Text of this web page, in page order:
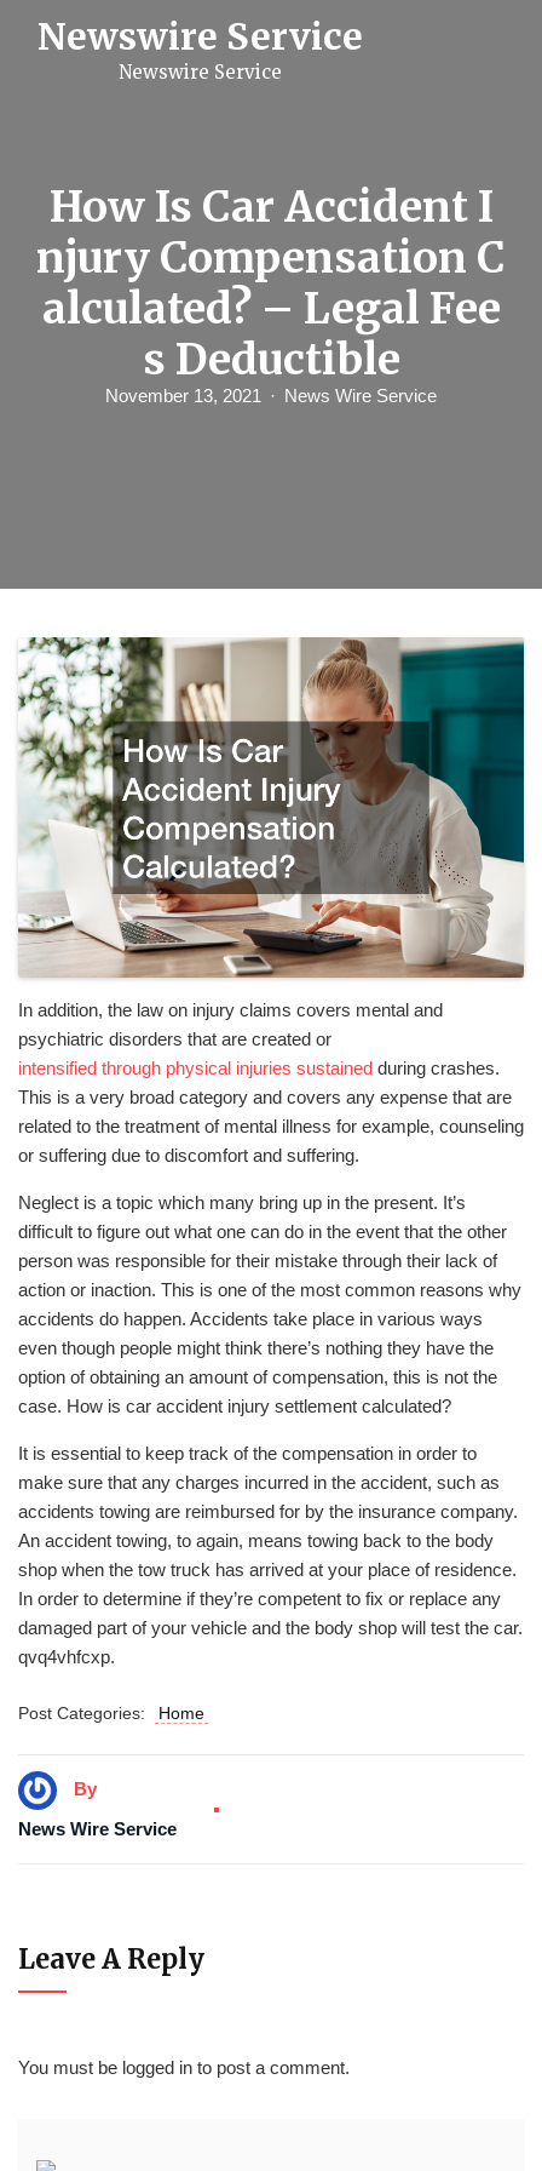
Newswire Service
Newswire Service
How Is Car Accident I
njury Compensation C
alculated? – Legal Fee
s Deductible
November 13, 2021 News Wire Service
In addition, the law on injury claims covers mental and
psychiatric disorders that are created or
intensified through physical injuries sustained during crashes.
This is a very broad category and covers any expense that are
related to the treatment of mental illness for example, counseling
or suffering due to discomfort and suffering.
Neglect is a topic which many bring up in the present. It’s
difficult to figure out what one can do in the event that the other
person was responsible for their mistake through their lack of
action or inaction. This is one of the most common reasons why
accidents do happen. Accidents take place in various ways
even though people might think there’s nothing they have the
option of obtaining an amount of compensation, this is not the
case. How is car accident injury settlement calculated?
It is essential to keep track of the compensation in order to
make sure that any charges incurred in the accident, such as
accidents towing are reimbursed for by the insurance company.
An accident towing, to again, means towing back to the body
shop when the tow truck has arrived at your place of residence.
In order to determine if they’re competent to fix or replace any
damaged part of your vehicle and the body shop will test the car.
qvq4vhfcxp.
Post Categories: Home
By
News Wire Service
Leave A Reply
You must be logged in to post a comment.